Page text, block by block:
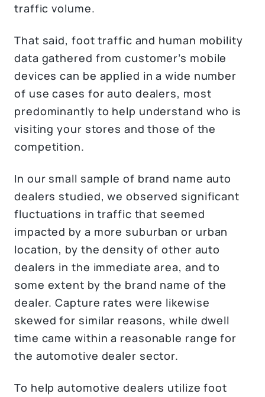
traffic volume.
That said, foot traffic and human mobility
data gathered from customer’s mobile
devices can be applied in a wide number
of use cases for auto dealers, most
predominantly to help understand who is
visiting your stores and those of the
competition.
In our small sample of brand name auto
dealers studied, we observed significant
fluctuations in traffic that seemed
impacted by a more suburban or urban
location, by the density of other auto
dealers in the immediate area, and to
some extent by the brand name of the
dealer. Capture rates were likewise
skewed for similar reasons, while dwell
time came within a reasonable range for
the automotive dealer sector.
To help automotive dealers utilize foot